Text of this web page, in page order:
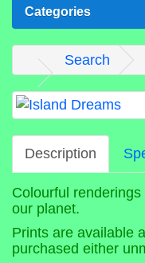
Categories
Search
Description
Colourful
our planet.
Prints are available
purchased either